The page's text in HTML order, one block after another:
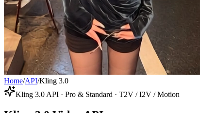
Home/API/Kling 3.0
Kling 3.0 API · Pro & Standard · T2V / I2V / Motion